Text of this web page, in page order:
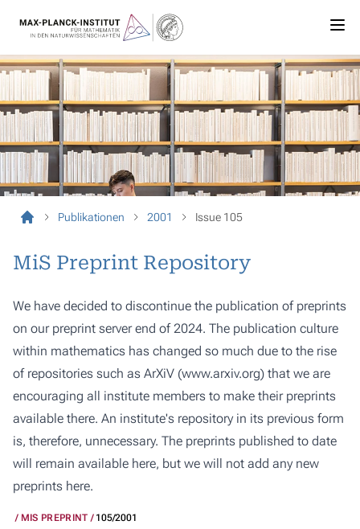
Publikationen 2001 Issue 105
MiS Preprint Repository
We have decided to discontinue the publication of preprints
on our preprint server end of 2024. The publication culture
within mathematics has changed so much due to the rise
of repositories such as ArXiV (www.arxiv.org) that we are
encouraging all institute members to make their preprints
available there. An institute's repository in its previous form
is, therefore, unnecessary. The preprints published to date
will remain available here, but we will not add any new
preprints here.
MIS PREPRINT 105/2001